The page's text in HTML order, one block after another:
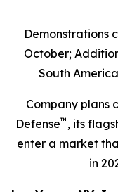
Demonstrations
October;
South
Company plans
Defense™ , its
enter a market
in